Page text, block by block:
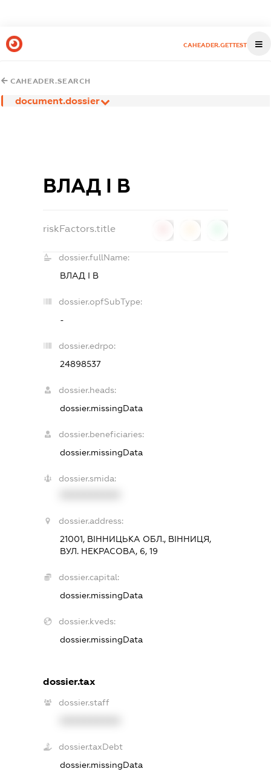
CAHEADER.GETTEST
CAHEADER.SEARCH
document.dossier
ВЛАД І В
riskFactors.title
dossier.fullName:
ВЛАД І В
dossier.opfSubType:
-
dossier.edrpo:
24898537
dossier.heads:
dossier.missingData
dossier.beneficiaries:
dossier.missingData
dossier.smida:
dossier.address:
21001, ВІННИЦЬКА ОБЛ., ВІННИЦЯ,
ВУЛ. НЕКРАСОВА, 6, 19
dossier.capital:
dossier.missingData
dossier.kveds:
dossier.missingData
dossier.tax
dossier.staff
dossier.taxDebt
dossier.missingData